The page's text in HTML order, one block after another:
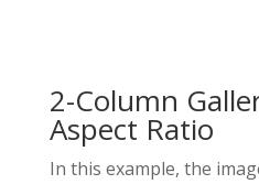
2-Column
Aspect Ratio
In this example, the